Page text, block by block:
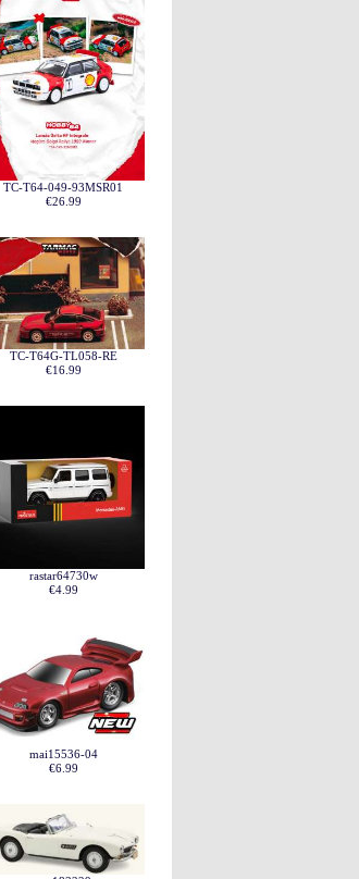
TC-T64-049-93MSR01
€26.99
TC-T64G-TL058-RE
€16.99
rastar64730w
€4.99
mai15536-04
€6.99